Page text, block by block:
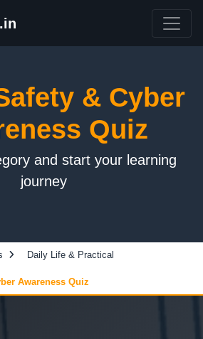
& Cyber
Quiz
and start your learning
journey
Daily Life & Practical
Awareness Quiz